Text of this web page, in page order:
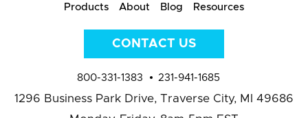
Products About Blog Resources
CONTACT US
800-331-1383 231-941-1685
1296 Business Park Drive, Traverse City, MI 49686